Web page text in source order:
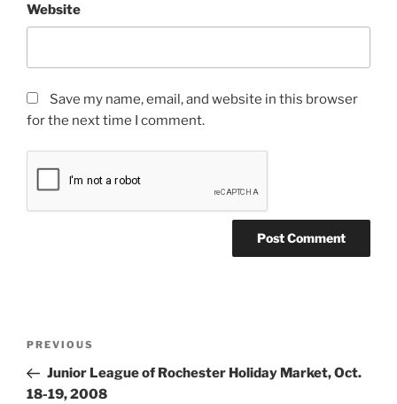
Website
Save my name, email, and website in this browser
for the next time I comment.
Previous
Post
PREVIOUS
Junior League of Rochester Holiday Market, Oct.
18-19, 2008